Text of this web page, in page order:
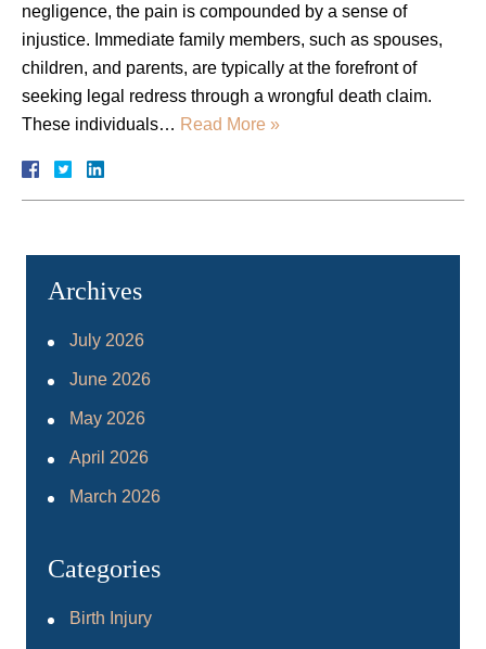
negligence, the pain is compounded by a sense of
injustice. Immediate family members, such as spouses,
children, and parents, are typically at the forefront of
seeking legal redress through a wrongful death claim.
These individuals… Read More »
Archives
July 2026
June 2026
May 2026
April 2026
March 2026
Categories
Birth Injury